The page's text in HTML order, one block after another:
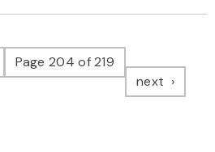
pagePage 204 of 219
next page